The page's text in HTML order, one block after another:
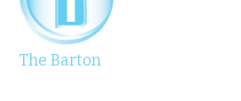
The Barton